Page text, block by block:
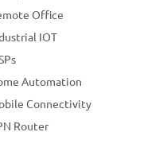
Office
IOT
Automation
Connectivity
Router